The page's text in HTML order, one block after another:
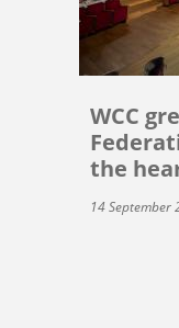
WCC
the
14 September